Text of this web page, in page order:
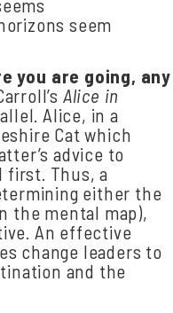
seem
you are going, any
Alice in
Alice, in a
Cat which
advice to
first. Thus, a
either the
the mental map),
An effective
change leaders to
and the